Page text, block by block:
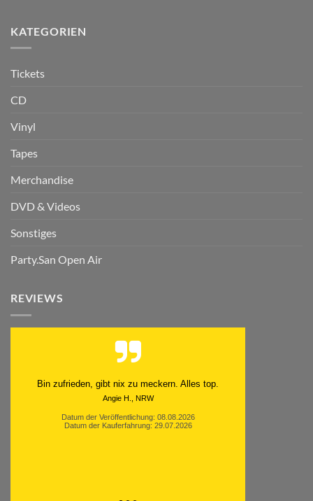
KATEGORIEN
Tickets
CD
Vinyl
Tapes
Merchandise
DVD & Videos
Sonstiges
Party.San Open Air
REVIEWS
Bin zufrieden, gibt nix zu meckern. Alles top.
Angie H., NRW
Datum der Veröffentlichung: 08.08.2026
Datum der Kauferfahrung: 29.07.2026